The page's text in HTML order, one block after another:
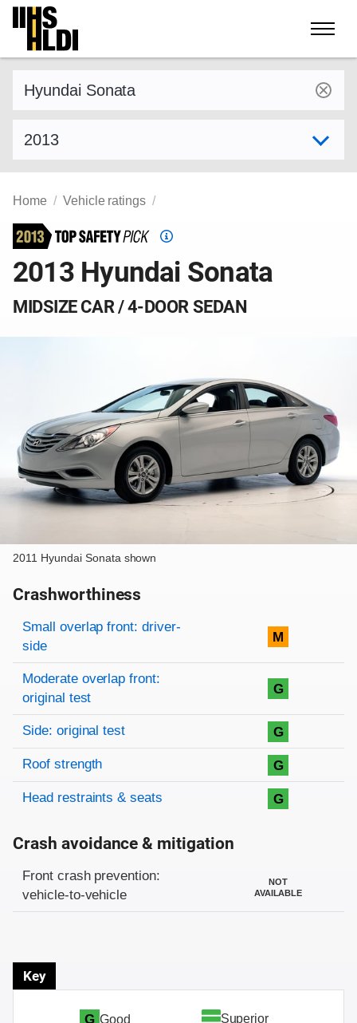
Skip
content
Home Vehicle ratings
Top
Safety
Pick
2013 Hyundai Sonata
MIDSIZE CAR / 4-DOOR SEDAN
2011 Hyundai Sonata shown
Crashworthiness
Rating overview
Evaluation criteria
Rating
Small overlap front: driver-
side
M
Moderate overlap front:
original test
G
Side: original test G
Roof strength G
Head restraints & seats G
Crash avoidance & mitigation
Evaluation criteria
Rating
Front crash prevention:
vehicle-to-vehicle
NOT
AVAILABLE
Key
G Good
Superior